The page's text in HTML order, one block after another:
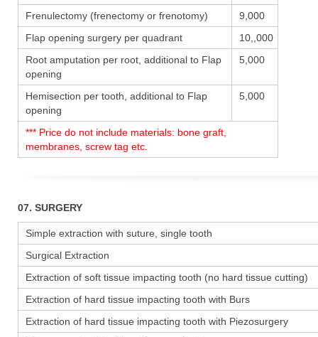
Frenulectomy (frenectomy or frenotomy)
9,000
Flap opening surgery per quadrant
10,,000
Root amputation per root, additional to Flap
opening
5,000
Hemisection per tooth, additional to Flap
opening
5,000
*** Price do not include materials: bone graft,
membranes, screw tag etc.
07. SURGERY
Simple extraction with suture, single tooth
Surgical Extraction
Extraction of soft tissue impacting tooth (no hard tissue cutting)
Extraction of hard tissue impacting tooth with Burs
Extraction of hard tissue impacting tooth with Piezosurgery